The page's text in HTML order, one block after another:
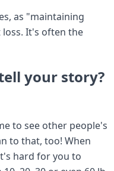
as "maintaining
It's often the
your story?
to see other people's
to that, too! When
hard for you to